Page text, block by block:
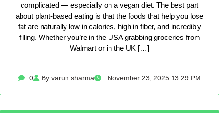
complicated — especially on a vegan diet. The best part
about plant-based eating is that the foods that help you lose
fat are naturally low in calories, high in fiber, and incredibly
filling. Whether you’re in the USA grabbing groceries from
Walmart or in the UK […]
0 By varun sharma November 23, 2025 13:29 PM